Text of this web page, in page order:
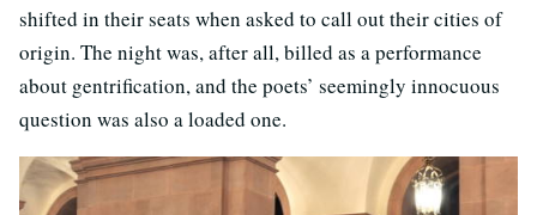
shifted in their seats when asked to call out their cities of
origin. The night was, after all, billed as a performance
about gentrification, and the poets’ seemingly innocuous
question was also a loaded one.